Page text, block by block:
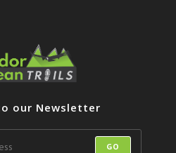
our Newsletter
GO